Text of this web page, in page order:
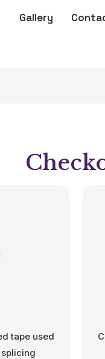
Gallery
tape used